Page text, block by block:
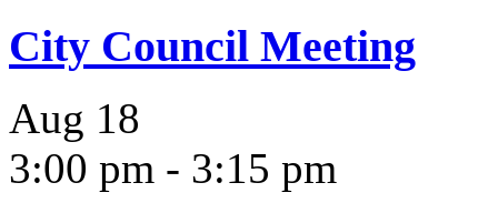
City Council Meeting
Aug 18
3:00 pm - 3:15 pm